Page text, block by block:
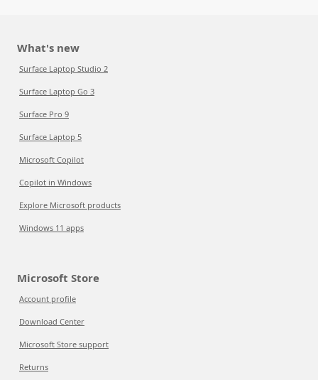
What's new
Surface Laptop Studio 2
Surface Laptop Go 3
Surface Pro 9
Surface Laptop 5
Microsoft Copilot
Copilot in Windows
Explore Microsoft products
Windows 11 apps
Microsoft Store
Account profile
Download Center
Microsoft Store support
Returns